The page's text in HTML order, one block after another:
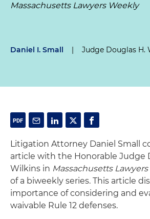
Massachusetts Lawyers Weekly
Daniel I. Small | Judge Douglas H.
Litigation Attorney Daniel Small
article with the Honorable Judge
Wilkins in Massachusetts
of a biweekly series. This article
importance of considering and
waivable Rule 12 defenses.